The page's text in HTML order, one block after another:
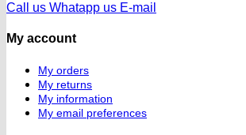
Call us Whatapp us E-mail
My account
My orders
My returns
My information
My email preferences